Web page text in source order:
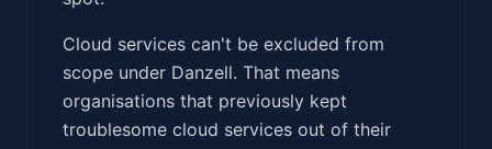
Cloud services can't be excluded from
scope under Danzell. That means
organisations that previously kept
troublesome cloud services out of their